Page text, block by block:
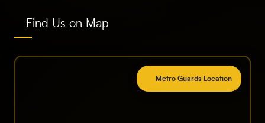
Find Us on Map
Metro Guards Location